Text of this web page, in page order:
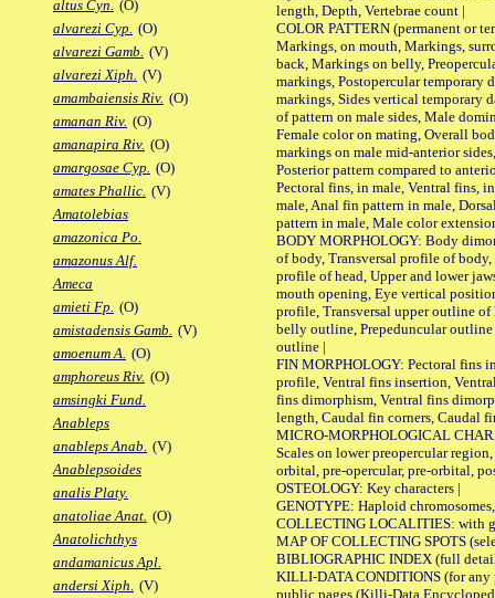
altus Cyn. (O)
alvarezi Cyp. (O)
alvarezi Gamb. (V)
alvarezi Xiph. (V)
amambaiensis Riv. (O)
amanan Riv. (O)
amanapira Riv. (O)
amargosae Cyp. (O)
amates Phallic. (V)
Amatolebias
amazonica Po.
amazonus Alf.
Ameca
amieti Fp. (O)
amistadensis Gamb. (V)
amoenum A. (O)
amphoreus Riv. (O)
amsingki Fund.
Anableps
anableps Anab. (V)
Anablepsoides
analis Platy.
anatoliae Anat. (O)
Anatolichthys
andamanicus Apl.
andersi Xiph. (V)
length, Depth, Vertebrae count |
COLOR PATTERN (permanent or
Markings, on mouth, Markings,
back, Markings on belly,
markings, Postopercular temporary
markings, Sides vertical temporary
of pattern on male sides, Male
Female color on mating, Overall
markings on male mid-anterior
Posterior pattern compared to
Pectoral fins, in male, Ventral fins,
male, Anal fin pattern in male,
pattern in male, Male color
BODY MORPHOLOGY: Body
of body, Transversal profile of
profile of head, Upper and lower
mouth opening, Eye vertical
profile, Transversal upper outline
belly outline, Prepeduncular
outline |
FIN MORPHOLOGY: Pectoral fins
profile, Ventral fins insertion,
fins dimorphism, Ventral fins
length, Caudal fin corners, Caudal
MICRO-MORPHOLOGICAL
Scales on lower preopercular
orbital, pre-opercular, pre-orbital,
OSTEOLOGY: Key characters |
GENOTYPE: Haploid
COLLECTING LOCALITIES: with
MAP OF COLLECTING SPOTS
BIBLIOGRAPHIC INDEX (full
KILLI-DATA CONDITIONS (for any
public pages (Killi-Data